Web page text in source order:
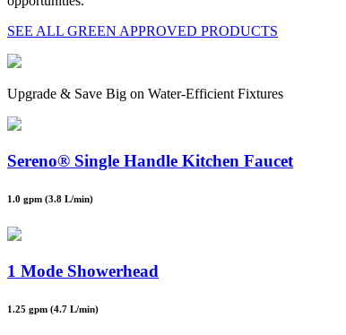
SEE ALL GREEN APPROVED PRODUCTS
Upgrade & Save Big on Water-Efficient Fixtures
Sereno® Single Handle Kitchen Faucet
1.0 gpm (3.8 L/min)
1 Mode Showerhead
1.25 gpm (4.7 L/min)